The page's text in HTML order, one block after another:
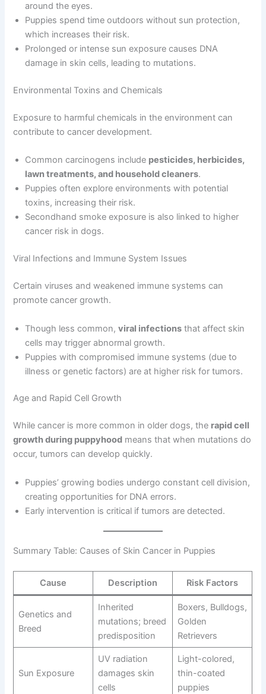
around the eyes.
Puppies spend time outdoors without sun protection,
which increases their risk.
Prolonged or intense sun exposure causes DNA
damage in skin cells, leading to mutations.
Environmental Toxins and Chemicals
Exposure to harmful chemicals in the environment can
contribute to cancer development.
Common carcinogens include pesticides, herbicides,
lawn treatments, and household cleaners.
Puppies often explore environments with potential
toxins, increasing their risk.
Secondhand smoke exposure is also linked to higher
cancer risk in dogs.
Viral Infections and Immune System Issues
Certain viruses and weakened immune systems can
promote cancer growth.
Though less common,viral infections that affect skin
cells may trigger abnormal growth.
Puppies with compromised immune systems (due to
illness or genetic factors) are at higher risk for tumors.
Age and Rapid Cell Growth
While cancer is more common in older dogs, the rapid cell
growth during puppyhood means that when mutations do
occur, tumors can develop quickly.
Puppies’ growing bodies undergo constant cell division,
creating opportunities for DNA errors.
Early intervention is critical if tumors are detected.
Summary Table: Causes of Skin Cancer in Puppies
Cause Description Risk Factors
Genetics and
Breed
Inherited
mutations; breed
predisposition
Boxers, Bulldogs,
Golden
Retrievers
Sun Exposure
UV radiation
damages skin
cells
Light-colored,
thin-coated
puppies